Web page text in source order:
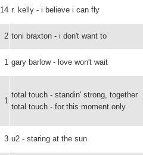
14 r. kelly - i believe i can fly
2 toni braxton - i don't want to
1 gary barlow - love won't wait
1
total touch - standin' strong, together
total touch - for this moment only
3 u2 - staring at the sun